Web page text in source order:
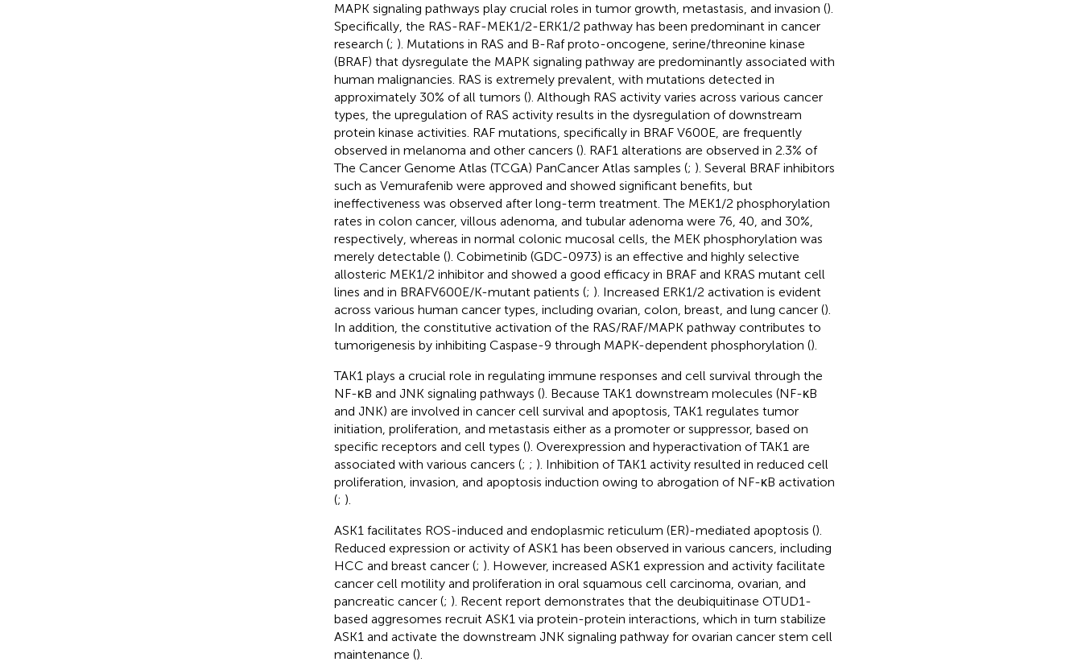
MAPK signaling pathways play crucial roles in tumor growth, metastasis, and invasion ().
Specifically, the RAS-RAF-MEK1/2-ERK1/2 pathway has been predominant in cancer
research (; ). Mutations in RAS and B-Raf proto-oncogene, serine/threonine kinase
(BRAF) that dysregulate the MAPK signaling pathway are predominantly associated with
human malignancies. RAS is extremely prevalent, with mutations detected in
approximately 30% of all tumors (). Although RAS activity varies across various cancer
types, the upregulation of RAS activity results in the dysregulation of downstream
protein kinase activities. RAF mutations, specifically in BRAF V600E, are frequently
observed in melanoma and other cancers (). RAF1 alterations are observed in 2.3% of
The Cancer Genome Atlas (TCGA) PanCancer Atlas samples (; ). Several BRAF inhibitors
such as Vemurafenib were approved and showed significant benefits, but
ineffectiveness was observed after long-term treatment. The MEK1/2 phosphorylation
rates in colon cancer, villous adenoma, and tubular adenoma were 76, 40, and 30%,
respectively, whereas in normal colonic mucosal cells, the MEK phosphorylation was
merely detectable (). Cobimetinib (GDC-0973) is an effective and highly selective
allosteric MEK1/2 inhibitor and showed a good efficacy in BRAF and KRAS mutant cell
lines and in BRAFV600E/K-mutant patients (; ). Increased ERK1/2 activation is evident
across various human cancer types, including ovarian, colon, breast, and lung cancer ().
In addition, the constitutive activation of the RAS/RAF/MAPK pathway contributes to
tumorigenesis by inhibiting Caspase-9 through MAPK-dependent phosphorylation ().
TAK1 plays a crucial role in regulating immune responses and cell survival through the
NF-κB and JNK signaling pathways (). Because TAK1 downstream molecules (NF-κB
and JNK) are involved in cancer cell survival and apoptosis, TAK1 regulates tumor
initiation, proliferation, and metastasis either as a promoter or suppressor, based on
specific receptors and cell types (). Overexpression and hyperactivation of TAK1 are
associated with various cancers (; ; ). Inhibition of TAK1 activity resulted in reduced cell
proliferation, invasion, and apoptosis induction owing to abrogation of NF-κB activation
(; ).
ASK1 facilitates ROS-induced and endoplasmic reticulum (ER)-mediated apoptosis ().
Reduced expression or activity of ASK1 has been observed in various cancers, including
HCC and breast cancer (; ). However, increased ASK1 expression and activity facilitate
cancer cell motility and proliferation in oral squamous cell carcinoma, ovarian, and
pancreatic cancer (; ). Recent report demonstrates that the deubiquitinase OTUD1-
based aggresomes recruit ASK1 via protein-protein interactions, which in turn stabilize
ASK1 and activate the downstream JNK signaling pathway for ovarian cancer stem cell
maintenance ().